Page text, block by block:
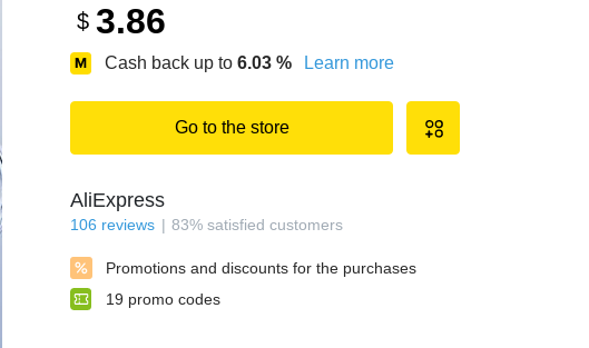
$ 3.86
Cash back up to 6.03 % Learn more
Go to the store
AliExpress
106 reviews 83% satisfied customers
Promotions and discounts for the purchases
19 promo codes